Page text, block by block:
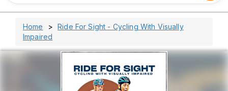
Home
Ride For Sight - Cycling With Visually
Impaired